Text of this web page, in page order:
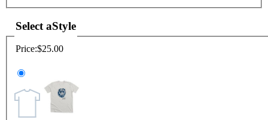
Select aStyle
Price:$25.00